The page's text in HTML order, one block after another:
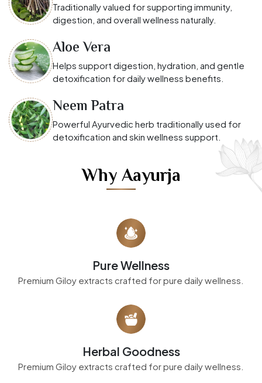
Traditionally valued for supporting immunity,
digestion, and overall wellness naturally.
Aloe Vera
Helps support digestion, hydration, and gentle
detoxification for daily wellness benefits.
Neem Patra
Powerful Ayurvedic herb traditionally used for
detoxification and skin wellness support.
Why Aayurja
Pure Wellness
Premium Giloy extracts crafted for pure daily wellness.
Herbal Goodness
Premium Giloy extracts crafted for pure daily wellness.